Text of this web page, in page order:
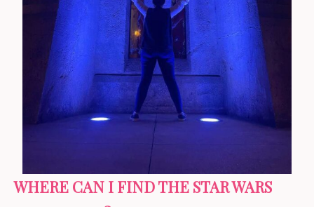
WHERE CAN I FIND THE STAR WARS